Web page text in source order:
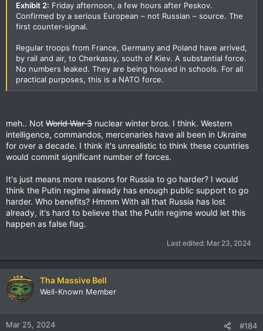
Exhibit 2: Friday afternoon, a few hours after Peskov.
Confirmed by a serious European – not Russian – source. The
first counter-signal.
Regular troops from France, Germany and Poland have arrived,
by rail and air, to Cherkassy, south of Kiev. A substantial force.
No numbers leaked. They are being housed in schools. For all
practical purposes, this is a NATO force.
meh.. Not World War 3 nuclear winter bros. I think. Western
intelligence, commandos, mercenaries have all been in Ukraine
for over a decade. I think it's unrealistic to think these countries
would commit significant number of forces.
It's just means more reasons for Russia to go harder? I would
think the Putin regime already has enough public support to go
harder. Who benefits? Hmmm With all that Russia has lost
already, it's hard to believe that the Putin regime would let this
happen as false flag.
Last edited: Mar 23, 2024
Tha Massive Bell
Well-Known Member
Mar 25, 2024 #184